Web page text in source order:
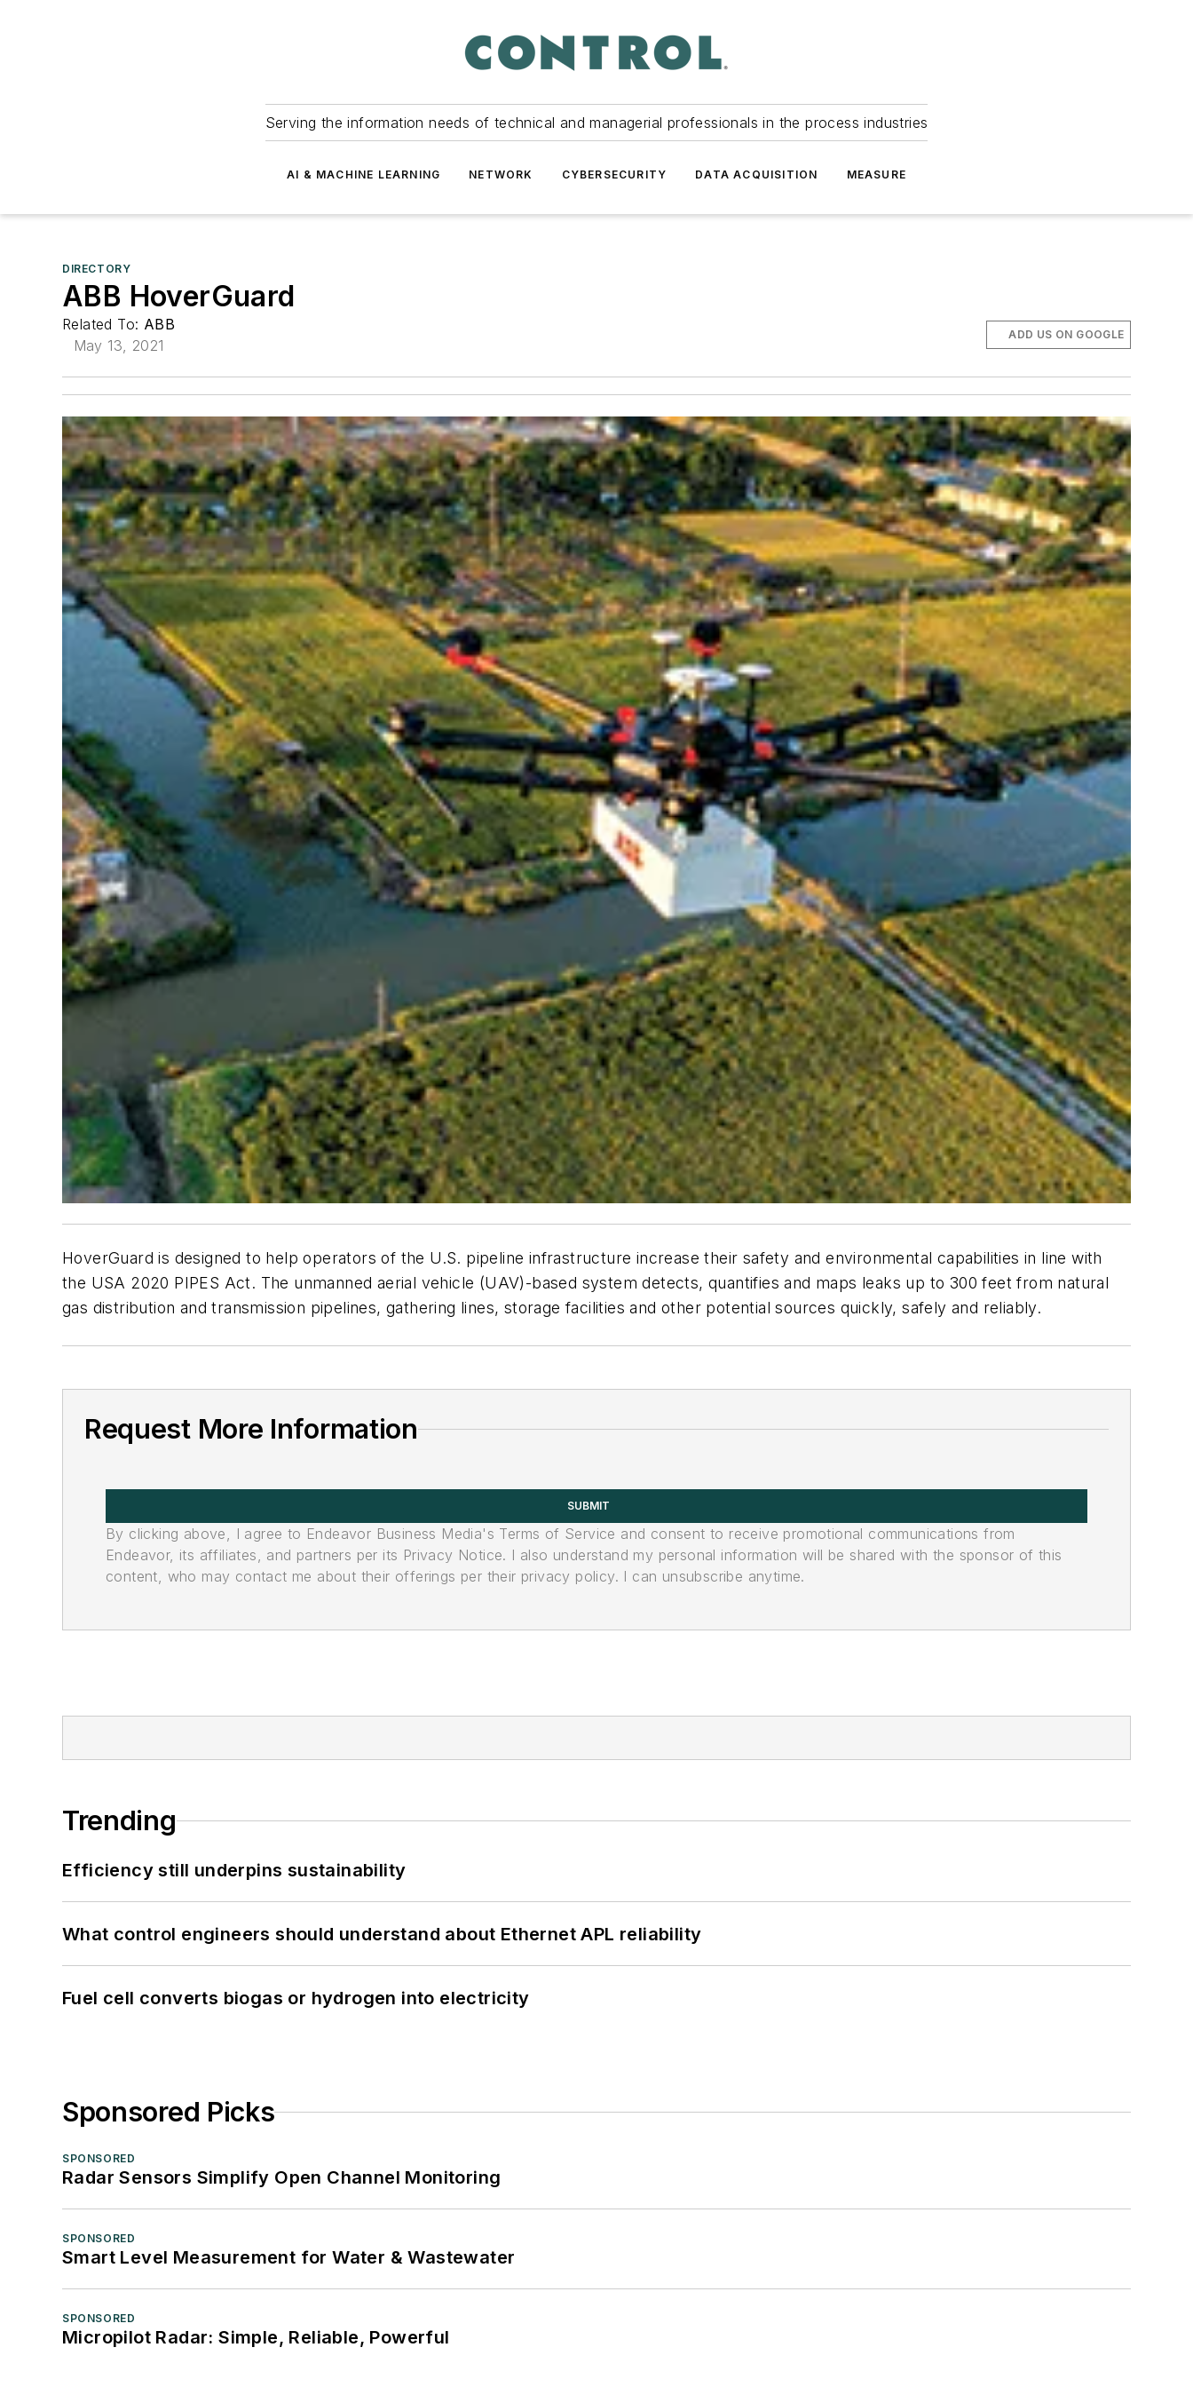
Serving the information needs of technical and managerial professionals in the process industries
AI & MACHINE LEARNING NETWORK CYBERSECURITY DATA ACQUISITION MEASURE
DIRECTORY
ABB HoverGuard
Related To: ABB
May 13, 2021
ADD US ON GOOGLE
HoverGuard is designed to help operators of the U.S. pipeline infrastructure increase their safety and environmental capabilities in line with
the USA 2020 PIPES Act. The unmanned aerial vehicle (UAV)-based system detects, quantifies and maps leaks up to 300 feet from natural
gas distribution and transmission pipelines, gathering lines, storage facilities and other potential sources quickly, safely and reliably.
Request More Information
SUBMIT
By clicking above, I agree to Endeavor Business Media's Terms of Service and consent to receive promotional communications from
Endeavor, its affiliates, and partners per its Privacy Notice. I also understand my personal information will be shared with the sponsor of this
content, who may contact me about their offerings per their privacy policy. I can unsubscribe anytime.
Trending
Efficiency still underpins sustainability
What control engineers should understand about Ethernet APL reliability
Fuel cell converts biogas or hydrogen into electricity
Sponsored Picks
SPONSORED
Radar Sensors Simplify Open Channel Monitoring
SPONSORED
Smart Level Measurement for Water & Wastewater
SPONSORED
Micropilot Radar: Simple, Reliable, Powerful